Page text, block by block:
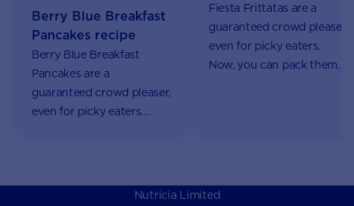
Berry Blue Breakfast
Pancakes recipe
Berry Blue Breakfast
Pancakes are a
guaranteed crowd pleaser,
even for picky eaters.
Fiesta Frittatas are a
guaranteed crowd pleaser,
even for picky eaters.
Now, you can pack them
Nutricia Limited